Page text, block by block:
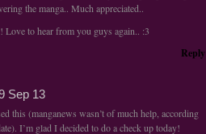
the manga.. Much appreciated..
Love to hear from you guys again.. :3
Reply
Sep 13
this (manganews wasn’t of much help, according
I’m glad I decided to do a check up today!